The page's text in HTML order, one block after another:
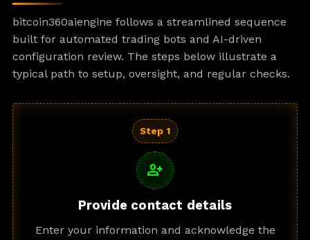
bitcoin360aiengine follows a streamlined sequence
built for automated trading bots and AI-driven
configuration review. The steps below illustrate a
typical path to setup, oversight, and regular checks.
Step 1
person_add
Provide contact details
Enter your information and acknowledge the